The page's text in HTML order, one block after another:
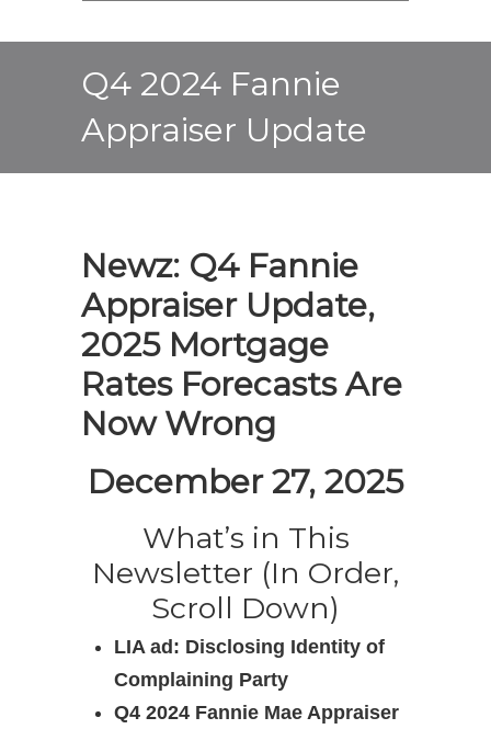
Q4 2024 Fannie
Appraiser Update
Newz: Q4 Fannie
Appraiser Update,
2025 Mortgage
Rates Forecasts Are
Now Wrong
December 27, 2025
What’s in This
Newsletter (In Order,
Scroll Down)
LIA ad: Disclosing Identity of
Complaining Party
Q4 2024 Fannie Mae Appraiser